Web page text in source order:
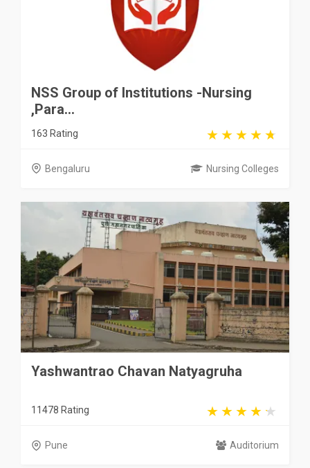
NSS Group of Institutions -Nursing
,Para...
163 Rating
Bengaluru Nursing Colleges
Yashwantrao Chavan Natyagruha
11478 Rating
Pune Auditorium